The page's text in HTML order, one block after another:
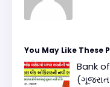
You May Like These
Bank
(ગૂજરાત